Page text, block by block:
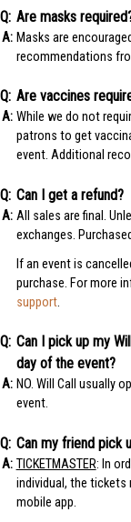
Are masks
Masks are
recommendations
Are vaccines
While we do not
patrons to get
event. Additional
Can I get a refund?
All sales are final.
exchanges.
If an event is
purchase. For more
support.
Can I pick up my
day of the event?
NO. Will Call usually
event.
Can my friend pick
TICKETMASTER: In
individual, the tickets
mobile app.